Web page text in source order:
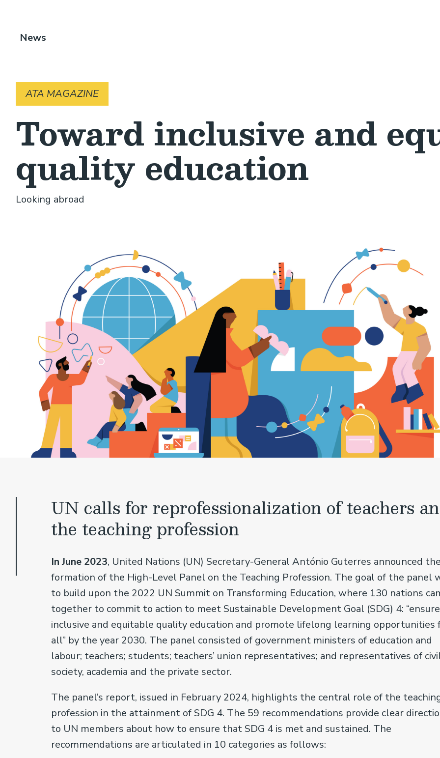
Breadcrumb
News
ATA MAGAZINE
Toward inclusive and
quality education
Looking abroad
UN calls for reprofessionalization of teachers
the teaching profession
In June 2023, United Nations (UN) Secretary-General António Guterres announced the
formation of the High-Level Panel on the Teaching Profession. The goal of the panel
to build upon the 2022 UN Summit on Transforming Education, where 130 nations
together to commit to action to meet Sustainable Development Goal (SDG) 4: “ensure
inclusive and equitable quality education and promote lifelong learning opportunities
all” by the year 2030. The panel consisted of government ministers of education and
labour; teachers; students; teachers’ union representatives; and representatives of
society, academia and the private sector.
The panel’s report, issued in February 2024, highlights the central role of the
profession in the attainment of SDG 4. The 59 recommendations provide clear
to UN members about how to ensure that SDG 4 is met and sustained. The
recommendations are articulated in 10 categories as follows: